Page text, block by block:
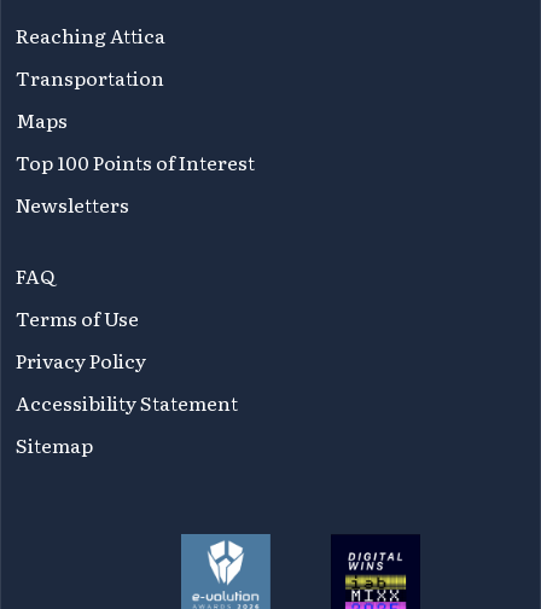
Reaching Attica
Transportation
Maps
Top 100 Points of Interest
Newsletters
FAQ
Terms of Use
Privacy Policy
Accessibility Statement
Sitemap